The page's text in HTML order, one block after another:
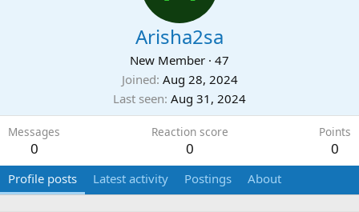
Arisha2sa
New Member · 47
Joined Aug 28, 2024
Last seen Aug 31, 2024
Messages
0
Reaction score
0
Points
0
Profile posts Latest activity Postings About